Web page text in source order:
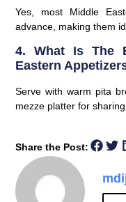
Yes, most Middle
advance, making them
4. What Is The
Eastern
Serve with warm pita
mezze platter for
Share the Post: